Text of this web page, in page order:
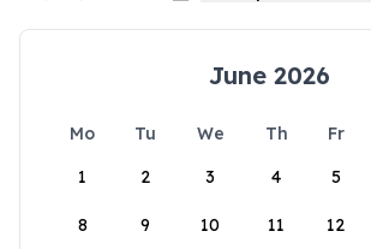
June 2026
Mo Tu We Th Fr
1
2 3 4 5
8 9 10 11 12